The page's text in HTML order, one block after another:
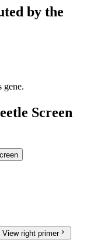
by the
gene.
Screen
View right primerchevron_right